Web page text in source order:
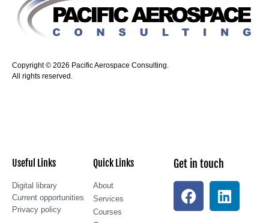
Copyright © 2026 Pacific Aerospace Consulting.
All rights reserved.
Useful Links
Digital library
Current opportunities
Privacy policy
Quick Links
About
Services
Courses
Get in touch